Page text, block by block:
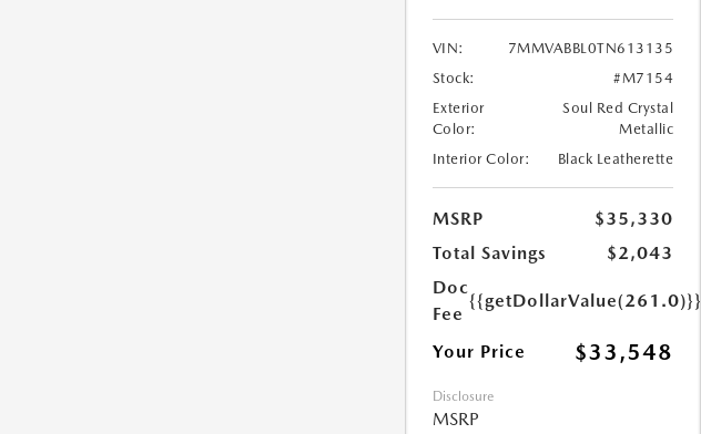
VIN:
7MMVABBL0TN613135
Stock:
#M7154
Exterior
Color:
Soul Red Crystal
Metallic
Interior Color:
Black Leatherette
MSRP
$35,330
Total Savings
$2,043
Doc
Fee
{{getDollarValue(261.0)}}
Your Price $33,548
Disclosure
MSRP